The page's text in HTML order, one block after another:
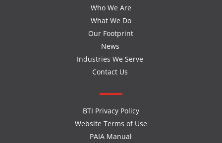
Who We Are
What We Do
Our Footprint
News
Industries We Serve
Contact Us
BTI Privacy Policy
Website Terms of Use
PAIA Manual